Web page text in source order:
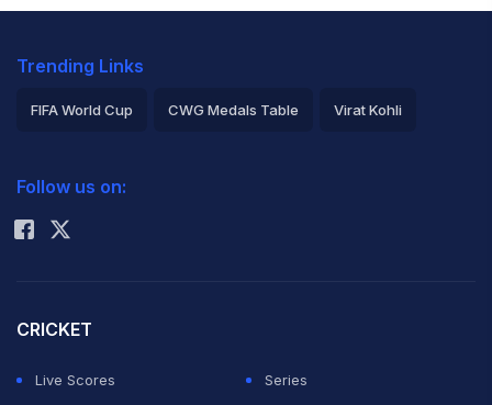
Trending Links
FIFA World Cup CWG Medals Table Virat Kohli
Rohit Sharma
Follow us on:
CRICKET
Live Scores
Series